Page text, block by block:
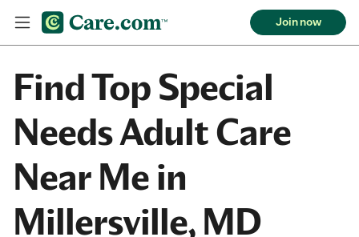
Join now
Find Top Special
Needs Adult Care
Near Me in
Millersville, MD